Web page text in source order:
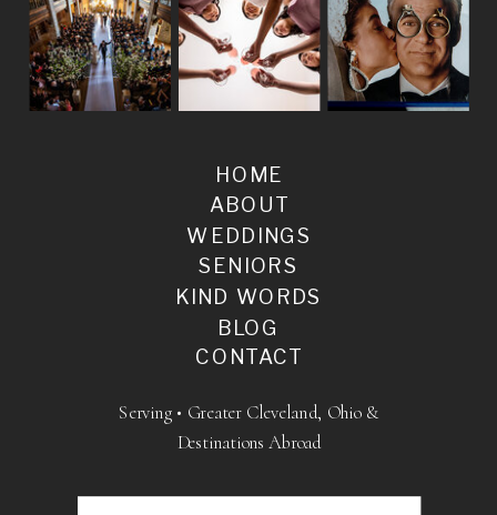
BLOG
SENIORS
WEDDINGS
ABOUT
HOME
KIND WORDS
CONTACT
Serving • Greater Cleveland, Ohio &
Destinations Abroad